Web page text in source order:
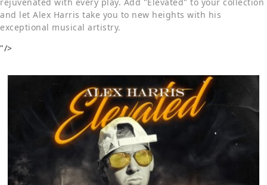
and let Alex Harris take you to new heights with his
exceptional musical artistry.
"/>